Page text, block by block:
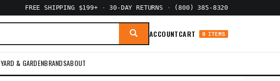
FREE SHIPPING $199+ · 30-DAY RETURNS · (800) 385-8320
ACCOUNTCART 0 ITEMS
YARD & GARDENBRANDSABOUT